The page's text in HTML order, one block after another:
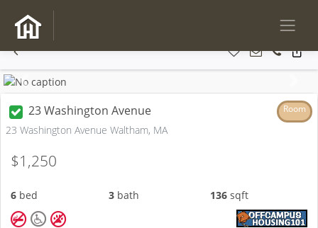
Previous
23 Washington Avenue Room
23 Washington Avenue Waltham, MA
$1,250
6 bed 3 bath 136 sqft